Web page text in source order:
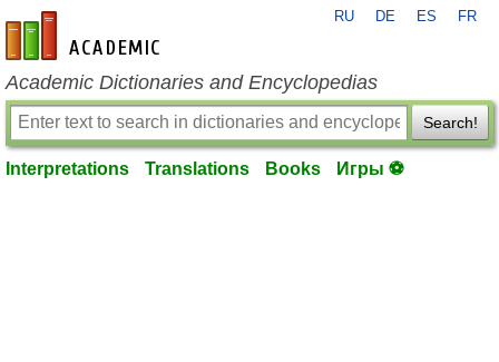
en-academic.com
RU DE ES FR
Academic Dictionaries and Encyclopedias
Search!
Interpretations Translations Books Игры ⚽